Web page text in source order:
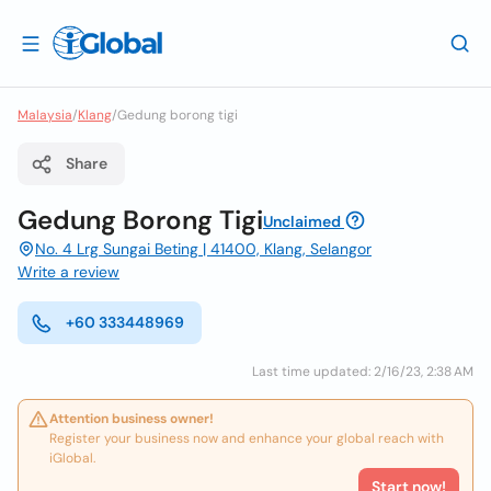
Malaysia/Klang/Gedung borong tigi
Share
Gedung Borong TigiUnclaimed
No. 4 Lrg Sungai Beting | 41400, Klang, Selangor
Write a review
+60 333448969
Last time updated: 2/16/23, 2:38 AM
Attention business owner!
Register your business now and enhance your global reach with
iGlobal.
Start now!